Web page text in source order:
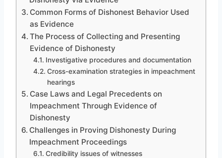
Common Forms of Dishonest Behavior Used
as Evidence
The Process of Collecting and Presenting
Evidence of Dishonesty
Investigative procedures and documentation
Cross-examination strategies in impeachment
hearings
Case Laws and Legal Precedents on
Impeachment Through Evidence of
Dishonesty
Challenges in Proving Dishonesty During
Impeachment Proceedings
Credibility issues of witnesses